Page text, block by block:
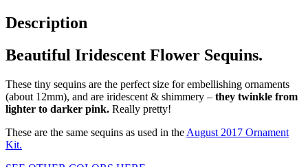
quantity
Description
Beautiful Iridescent Flower Sequins.
These tiny sequins are the perfect size for embellishing ornaments
(about 12mm), and are iridescent & shimmery – they twinkle from
lighter to darker pink. Really pretty!
These are the same sequins as used in the August 2017 Ornament
Kit.